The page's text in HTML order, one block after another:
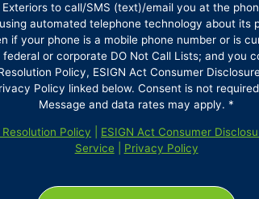
Exteriors to call/SMS (text)/email you at the
automated telephone technology about its
if your phone is a mobile phone number or is
or corporate DO Not Call Lists; and you
Policy, ESIGN Act Consumer
Policy linked below. Consent is not
Message and data rates may apply. *
Policy ESIGN Act Consumer
Service
Privacy Policy